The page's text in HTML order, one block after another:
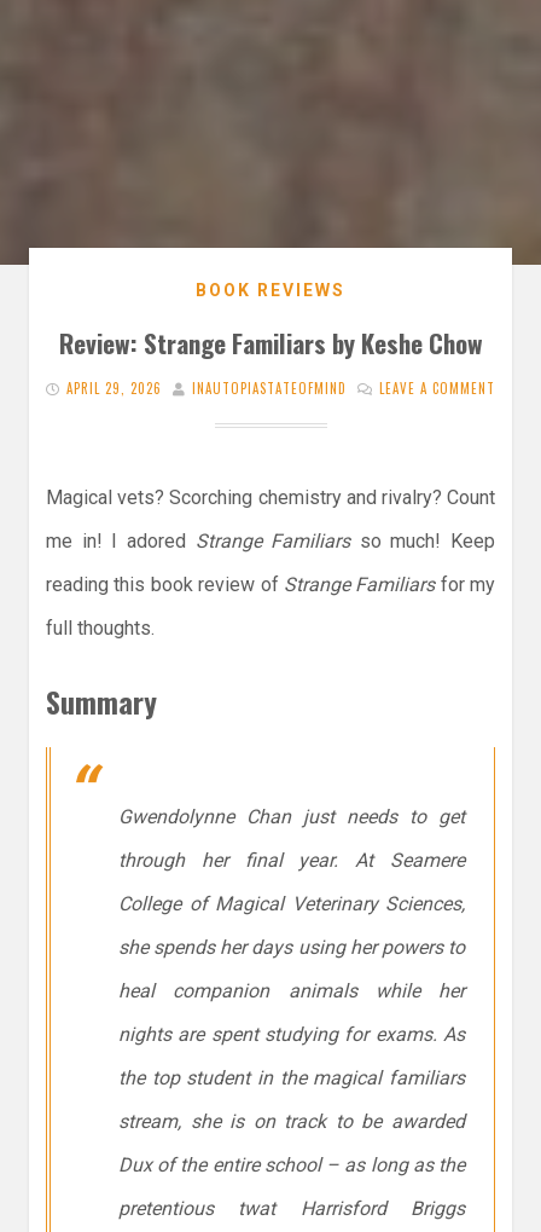
BOOK REVIEWS
Review: Strange Familiars by Keshe Chow
APRIL 29, 2026 INAUTOPIASTATEOFMIND LEAVE A COMMENT
Magical vets? Scorching chemistry and rivalry? Count
me in! I adored Strange Familiarsso much! Keep
reading this book review of Strange Familiarsfor my
full thoughts.
Summary
Gwendolynne Chan just needs to get
through her final year. At Seamere
College of Magical Veterinary Sciences,
she spends her days using her powers to
heal companion animals while her
nights are spent studying for exams. As
the top student in the magical familiars
stream, she is on track to be awarded
Dux of the entire school – as long as the
pretentious twat Harrisford Briggs